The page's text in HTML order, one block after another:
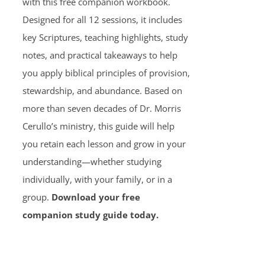
Designed for all 12 sessions, it includes
key Scriptures, teaching highlights, study
notes, and practical takeaways to help
you apply biblical principles of provision,
stewardship, and abundance. Based on
more than seven decades of Dr. Morris
Cerullo’s ministry, this guide will help
you retain each lesson and grow in your
understanding—whether studying
individually, with your family, or in a
group. Download your free
companion study guide today.